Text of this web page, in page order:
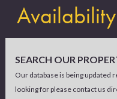
SEARCH OUR
Our database is being updated
looking for please contact us